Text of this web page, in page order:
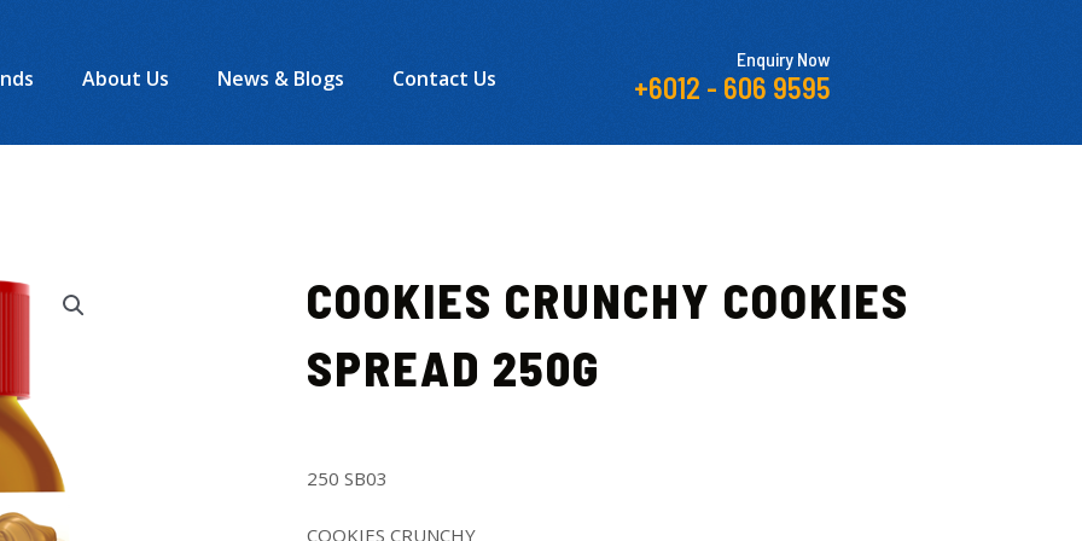
About Us News & Blogs Contact Us
Enquiry Now
+6012 - 606 9595
COOKIES CRUNCHY COOKIES
SPREAD 250G
250 SB03
COOKIES CRUNCHY